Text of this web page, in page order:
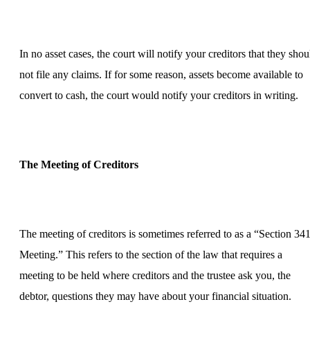
In no asset cases, the court will notify your creditors that they
not file any claims. If for some reason, assets become available to
convert to cash, the court would notify your creditors in writing.
The Meeting of Creditors
The meeting of creditors is sometimes referred to as a “Section
Meeting.” This refers to the section of the law that requires a
meeting to be held where creditors and the trustee ask you, the
debtor, questions they may have about your financial situation.